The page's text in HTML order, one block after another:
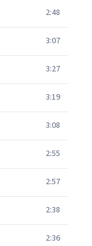
2:48
3:07
3:27
3:19
3:08
2:55
2:57
2:38
2:36